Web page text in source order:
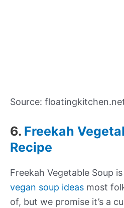
Source:
6. Freekah
Recipe
Freekah Vegetable Soup
vegan soup ideas most
of, but we promise it’s a